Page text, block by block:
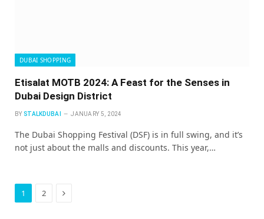
DUBAI SHOPPING
Etisalat MOTB 2024: A Feast for the Senses in
Dubai Design District
BY STALKDUBAI JANUARY 5, 2024
The Dubai Shopping Festival (DSF) is in full swing, and it’s
not just about the malls and discounts. This year,…
1 2 Next